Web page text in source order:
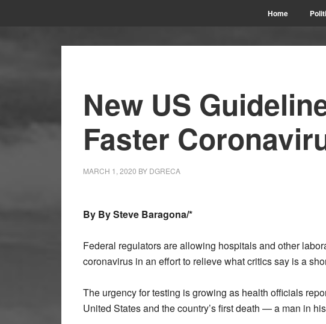
Home
New US
Faster
MARCH 1, 2020 BY DGRECA
By BySteve Baragona/*
Federal regulators are allowing hospitals and other
coronavirus in an effort to relieve what critics say is a
The urgency for testing is growing as health officials
United States and the country’s first death — a man in